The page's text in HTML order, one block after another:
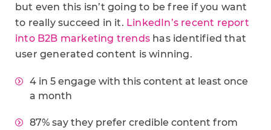
but even this isn’t going to be free if you want
to really succeed in it. LinkedIn’s recent report
into B2B marketing trends has identified that
user generated content is winning.
4 in 5 engage with this content at least once
a month
87% say they prefer credible content from